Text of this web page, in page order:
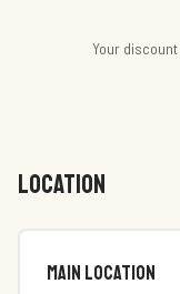
Your
LOCATION
Main Location